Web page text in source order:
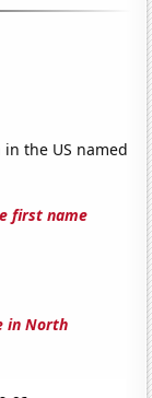
the US named
first name
in North